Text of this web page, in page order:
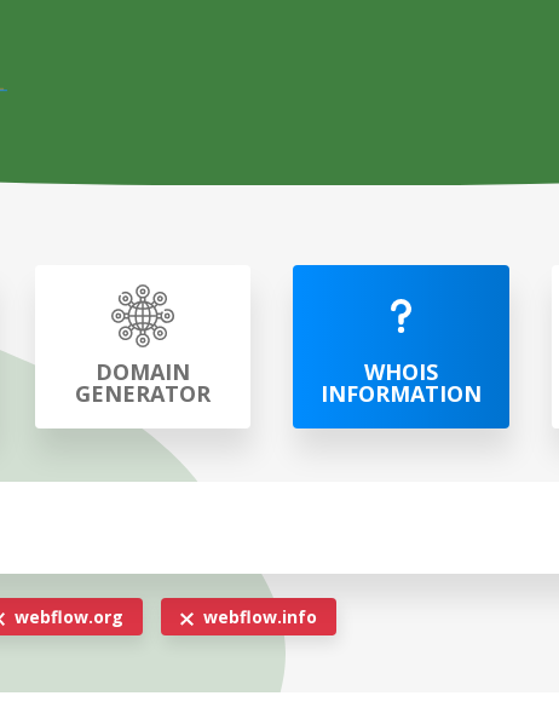
DOMAIN
GENERATOR
WHOIS
INFORMATION
webflow.org webflow.info